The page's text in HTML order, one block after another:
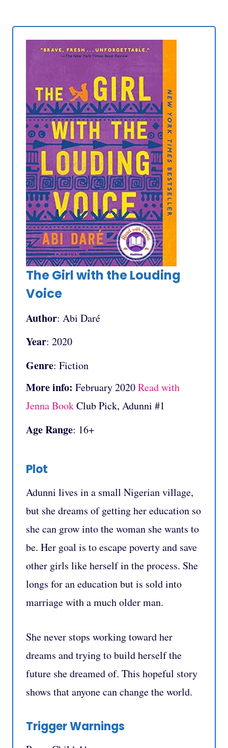
The Girl with the Louding
Voice
Author: Abi Daré
Year: 2020
Genre: Fiction
More info: February 2020Read with
Jenna BookClub Pick, Adunni #1
Age Range: 16+
Plot
Adunni lives in a small Nigerian village,
but she dreams of getting her education so
she can grow into the woman she wants to
be. Her goal is to escape poverty and save
other girls like herself in the process. She
longs for an education but is sold into
marriage with a much older man.
She never stops working toward her
dreams and trying to build herself the
future she dreamed of. This hopeful story
shows that anyone can change the world.
Trigger Warnings